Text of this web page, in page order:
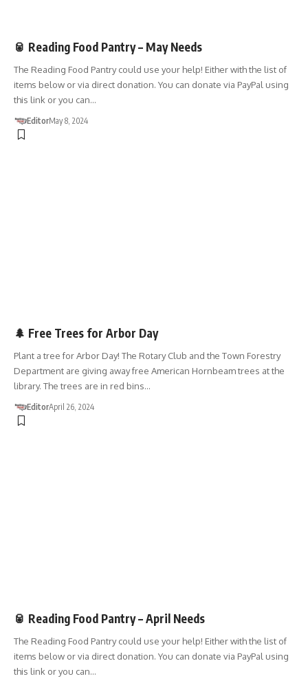
🥫 Reading Food Pantry – May Needs
The Reading Food Pantry could use your help! Either with the list of
items below or via direct donation. You can donate via PayPal using
this link or you can…
EditorMay 8, 2024
🌲 Free Trees for Arbor Day
Plant a tree for Arbor Day! The Rotary Club and the Town Forestry
Department are giving away free American Hornbeam trees at the
library. The trees are in red bins…
EditorApril 26, 2024
🥫 Reading Food Pantry – April Needs
The Reading Food Pantry could use your help! Either with the list of
items below or via direct donation. You can donate via PayPal using
this link or you can…